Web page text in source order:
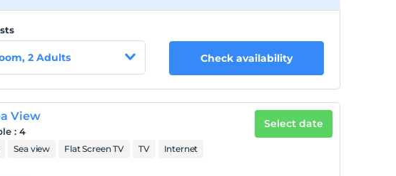
2 Adults Check availability
View
:4
Sea view Flat Screen TV TV
Internet
Select date